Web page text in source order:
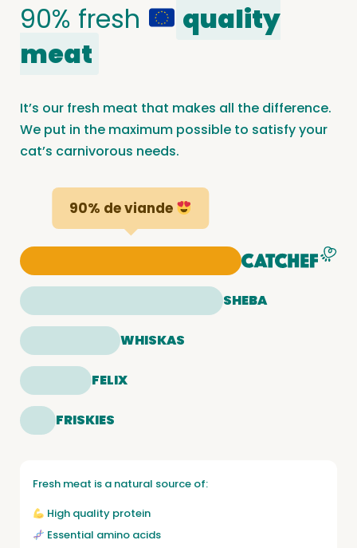
90% fresh
quality
meat
It’s our fresh meat that makes all the difference.
We put in the maximum possible to satisfy your
cat’s carnivorous needs.
90% de viande
SHEBA
WHISKAS
FELIX
FRISKIES
Fresh meat is a natural source of:
High quality protein
Essential amino acids